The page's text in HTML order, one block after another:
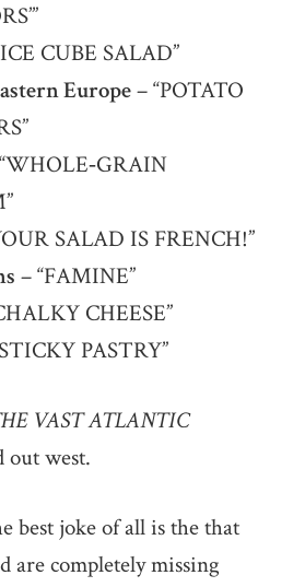
CUBE SALAD”
Europe– “POTATO
SALAD IS FRENCH!”
– “FAMINE”
CHEESE”
PASTRY”
VAST ATLANTIC
out west.
best joke of all is the that
are completely missing